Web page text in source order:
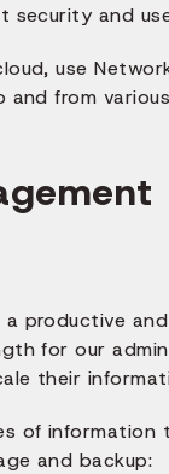
security and
use
from
productive
for our
their
of
and backup: